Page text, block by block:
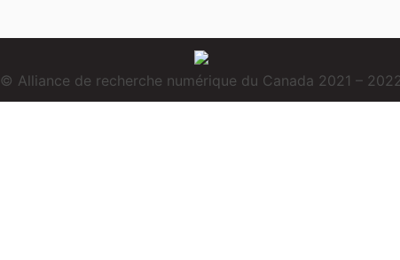
© Alliance de recherche numérique du Canada 2021 –